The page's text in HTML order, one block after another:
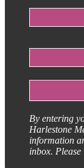
By entering
Harlestone
information
inbox.